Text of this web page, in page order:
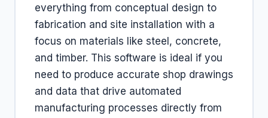
everything from conceptual design to
fabrication and site installation with a
focus on materials like steel, concrete,
and timber. This software is ideal if you
need to produce accurate shop drawings
and data that drive automated
manufacturing processes directly from